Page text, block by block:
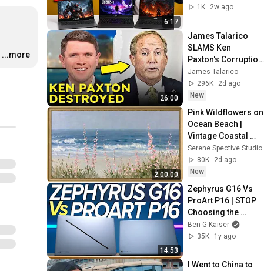
…
...more
6:17
1K
2w ago
26:00
James Talarico
SLAMS Ken
Paxton's Corruption
LIVE ON AIR
James Talarico
296K
2d ago
New
2:00:00
Pink Wildflowers on
Ocean Beach |
Vintage Coastal
Seascape Oil
Painting | 4K
Ambient TV
Serene Spective Studio
80K
2d ago
New
14:53
Zephyrus G16 Vs
ProArt P16 | STOP
Choosing the
Wrong Creator
Laptop
Ben G Kaiser
35K
1y ago
I Went to China to